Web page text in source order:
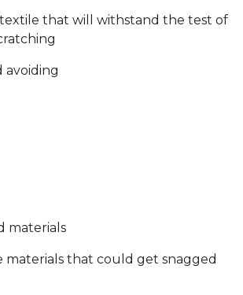
that will withstand the test of
avoiding
materials
materials that could get snagged